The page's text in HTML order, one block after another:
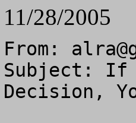
11/28/2005
From:
Subject: If
Decision,